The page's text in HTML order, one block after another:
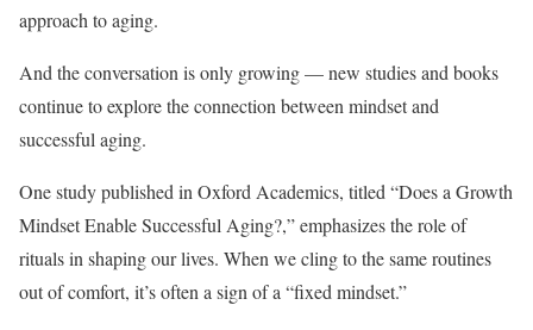
approach to aging.
And the conversation is only growing — new studies and books
continue to explore the connection between mindset and
successful aging.
One study published in Oxford Academics, titled “Does a Growth
Mindset Enable Successful Aging?,” emphasizes the role of
rituals in shaping our lives. When we cling to the same routines
out of comfort, it’s often a sign of a “fixed mindset.”